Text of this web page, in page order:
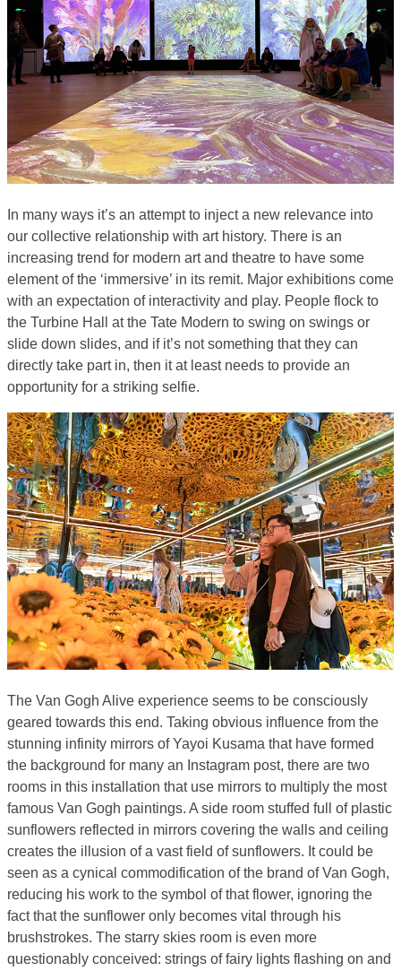
In many ways it’s an attempt to inject a new relevance into
our collective relationship with art history. There is an
increasing trend for modern art and theatre to have some
element of the ‘immersive’ in its remit. Major exhibitions come
with an expectation of interactivity and play. People flock to
the Turbine Hall at the Tate Modern to swing on swings or
slide down slides, and if it’s not something that they can
directly take part in, then it at least needs to provide an
opportunity for a striking selfie.
The Van Gogh Alive experience seems to be consciously
geared towards this end. Taking obvious influence from the
stunning infinity mirrors of Yayoi Kusama that have formed
the background for many an Instagram post, there are two
rooms in this installation that use mirrors to multiply the most
famous Van Gogh paintings. A side room stuffed full of plastic
sunflowers reflected in mirrors covering the walls and ceiling
creates the illusion of a vast field of sunflowers. It could be
seen as a cynical commodification of the brand of Van Gogh,
reducing his work to the symbol of that flower, ignoring the
fact that the sunflower only becomes vital through his
brushstrokes. The starry skies room is even more
questionably conceived: strings of fairy lights flashing on and